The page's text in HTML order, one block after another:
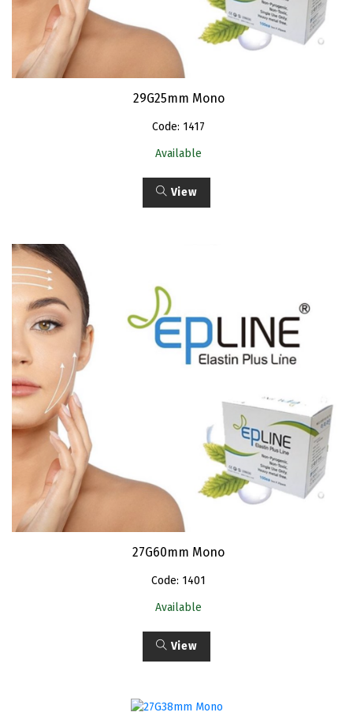
29G25mm Mono
Code: 1417
Available
View
27G60mm Mono
Code: 1401
Available
View